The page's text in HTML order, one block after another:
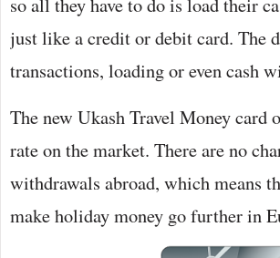
just like a credit or debit card. The
transactions, loading or even cash
The new Ukash Travel Money card
rate on the market. There are no
withdrawals abroad, which means
make holiday money go further in